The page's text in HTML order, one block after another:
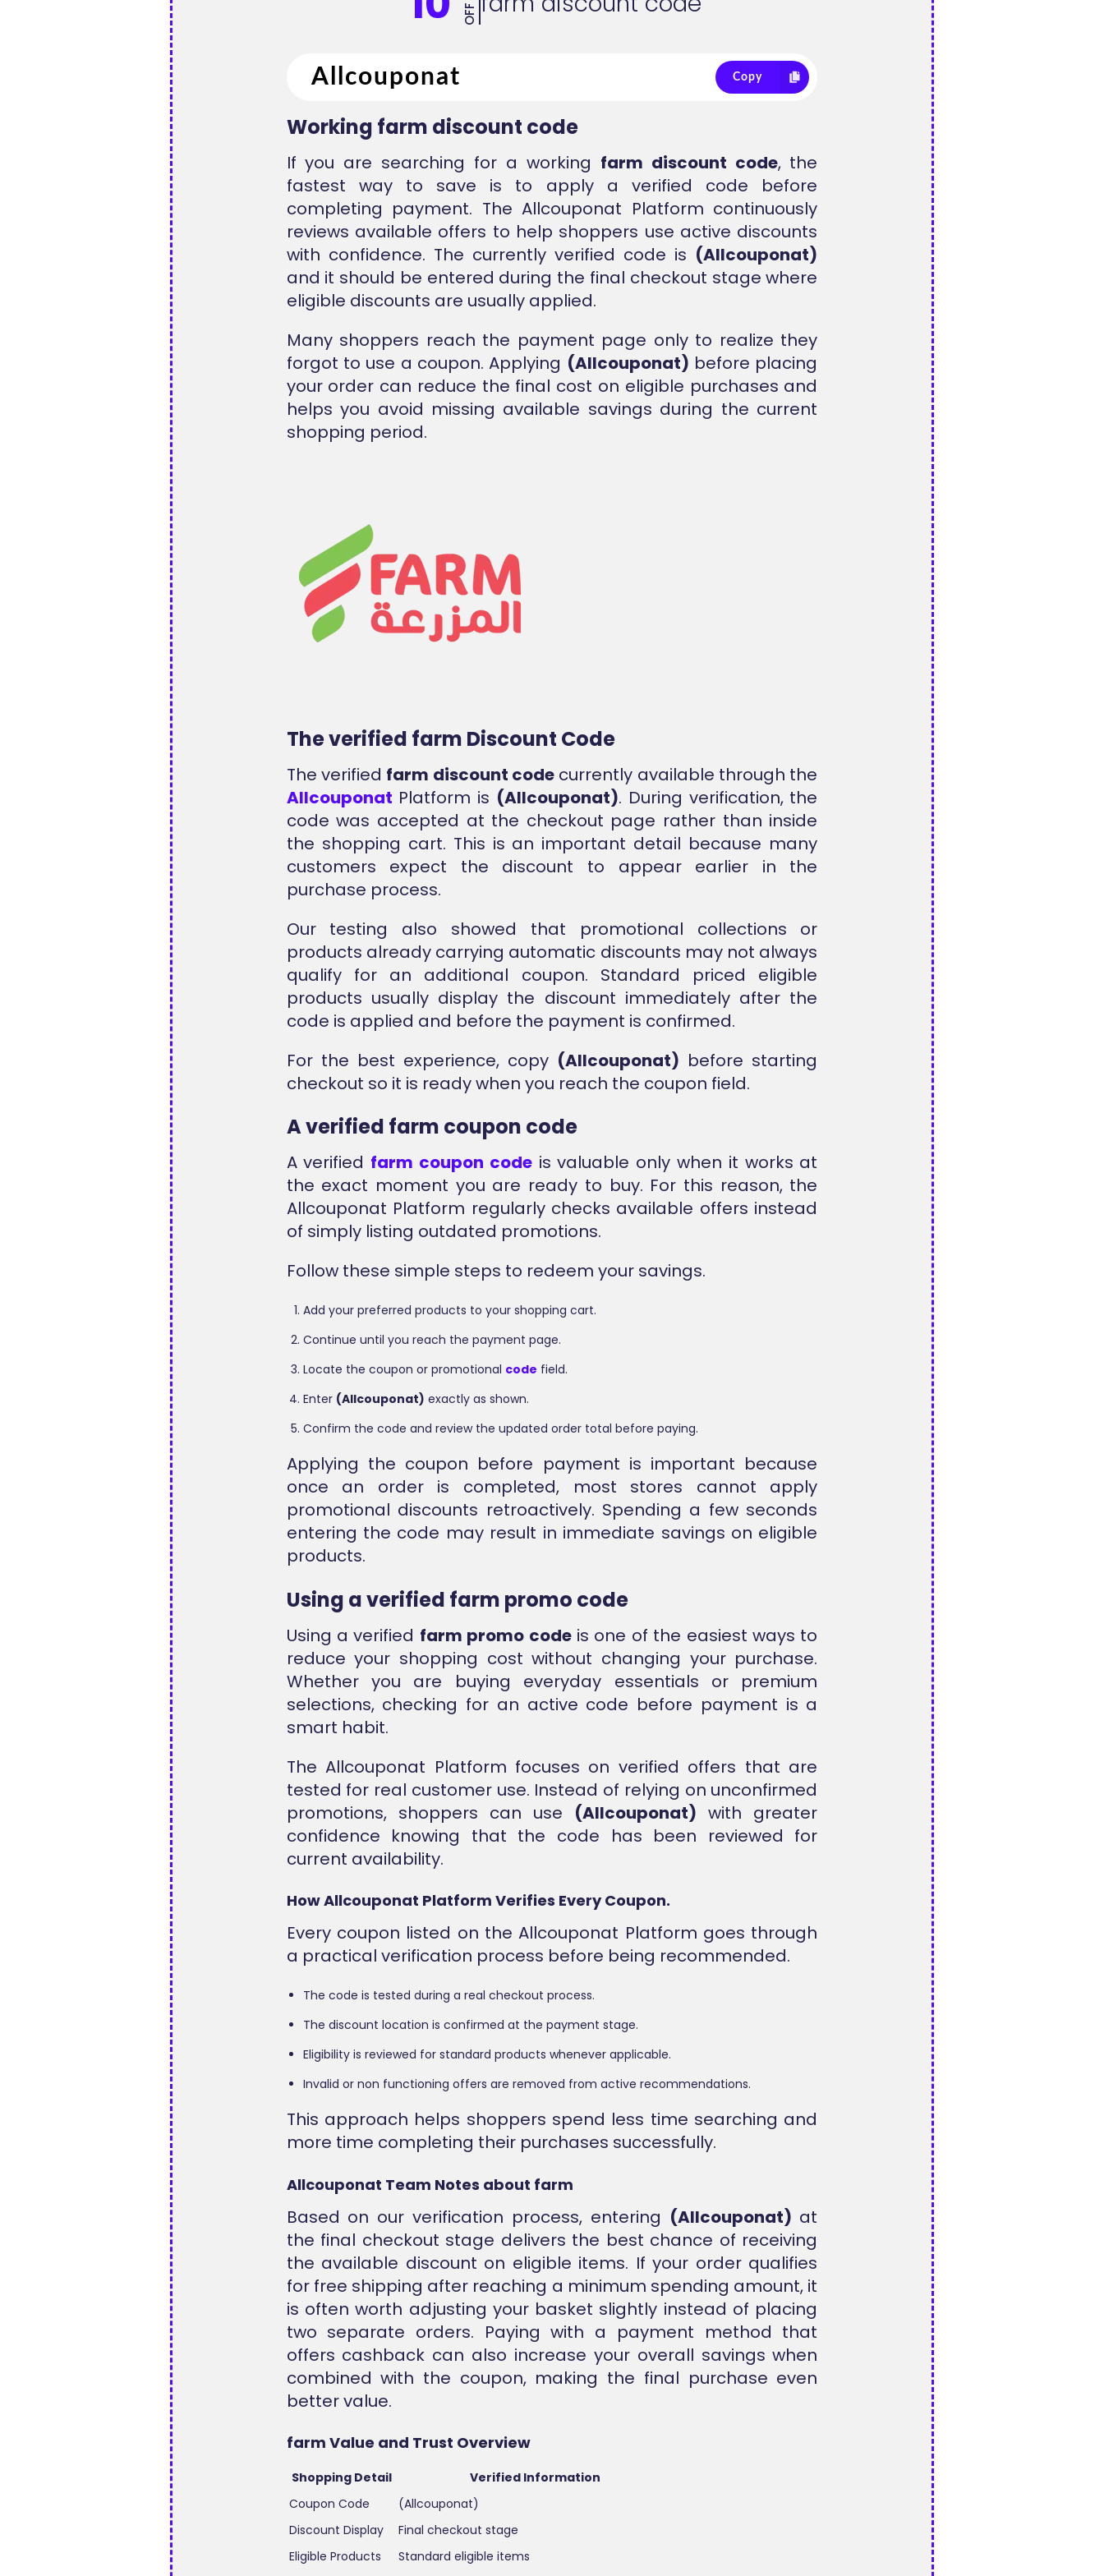
OFF
Copy
Working farm discount code
If you are searching for a working farm discount code, the
fastest way to save is to apply a verified code before
completing payment. The Allcouponat Platform continuously
reviews available offers to help shoppers use active discounts
with confidence. The currently verified code is (Allcouponat)
and it should be entered during the final checkout stage where
eligible discounts are usually applied.
Many shoppers reach the payment page only to realize they
forgot to use a coupon. Applying (Allcouponat) before placing
your order can reduce the final cost on eligible purchases and
helps you avoid missing available savings during the current
shopping period.
The verified farm Discount Code
The verified farm discount code currently available through the
Allcouponat Platform is (Allcouponat). During verification, the
code was accepted at the checkout page rather than inside
the shopping cart. This is an important detail because many
customers expect the discount to appear earlier in the
purchase process.
Our testing also showed that promotional collections or
products already carrying automatic discounts may not always
qualify for an additional coupon. Standard priced eligible
products usually display the discount immediately after the
code is applied and before the payment is confirmed.
For the best experience, copy (Allcouponat) before starting
checkout so it is ready when you reach the coupon field.
A verified farm coupon code
A verified farm coupon codeis valuable only when it works at
the exact moment you are ready to buy. For this reason, the
Allcouponat Platform regularly checks available offers instead
of simply listing outdated promotions.
Follow these simple steps to redeem your savings.
Add your preferred products to your shopping cart.
Continue until you reach the payment page.
Locate the coupon or promotional code field.
Enter (Allcouponat) exactly as shown.
Confirm the code and review the updated order total before paying.
Applying the coupon before payment is important because
once an order is completed, most stores cannot apply
promotional discounts retroactively. Spending a few seconds
entering the code may result in immediate savings on eligible
products.
Using a verified farm promo code
Using a verified farm promo codeis one of the easiest ways to
reduce your shopping cost without changing your purchase.
Whether you are buying everyday essentials or premium
selections, checking for an active code before payment is a
smart habit.
The Allcouponat Platform focuses on verified offers that are
tested for real customer use. Instead of relying on unconfirmed
promotions, shoppers can use (Allcouponat) with greater
confidence knowing that the code has been reviewed for
current availability.
How Allcouponat Platform Verifies Every Coupon.
Every coupon listed on the Allcouponat Platform goes through
a practical verification process before being recommended.
The code is tested during a real checkout process.
The discount location is confirmed at the payment stage.
Eligibility is reviewed for standard products whenever applicable.
Invalid or non functioning offers are removed from active recommendations.
This approach helps shoppers spend less time searching and
more time completing their purchases successfully.
Allcouponat Team Notes about farm
Based on our verification process, entering (Allcouponat) at
the final checkout stage delivers the best chance of receiving
the available discount on eligible items. If your order qualifies
for free shipping after reaching a minimum spending amount, it
is often worth adjusting your basket slightly instead of placing
two separate orders. Paying with a payment method that
offers cashback can also increase your overall savings when
combined with the coupon, making the final purchase even
better value.
farm Value and Trust Overview
Shopping Detail
Verified Information
Coupon Code
(Allcouponat)
Discount Display
Final checkout stage
Eligible Products
Standard eligible items